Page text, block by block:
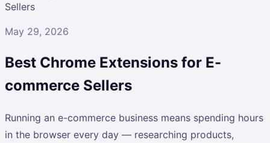
Sellers
May 29, 2026
Best Chrome Extensions for E-
commerce Sellers
Running an e-commerce business means spending hours
in the browser every day — researching products,